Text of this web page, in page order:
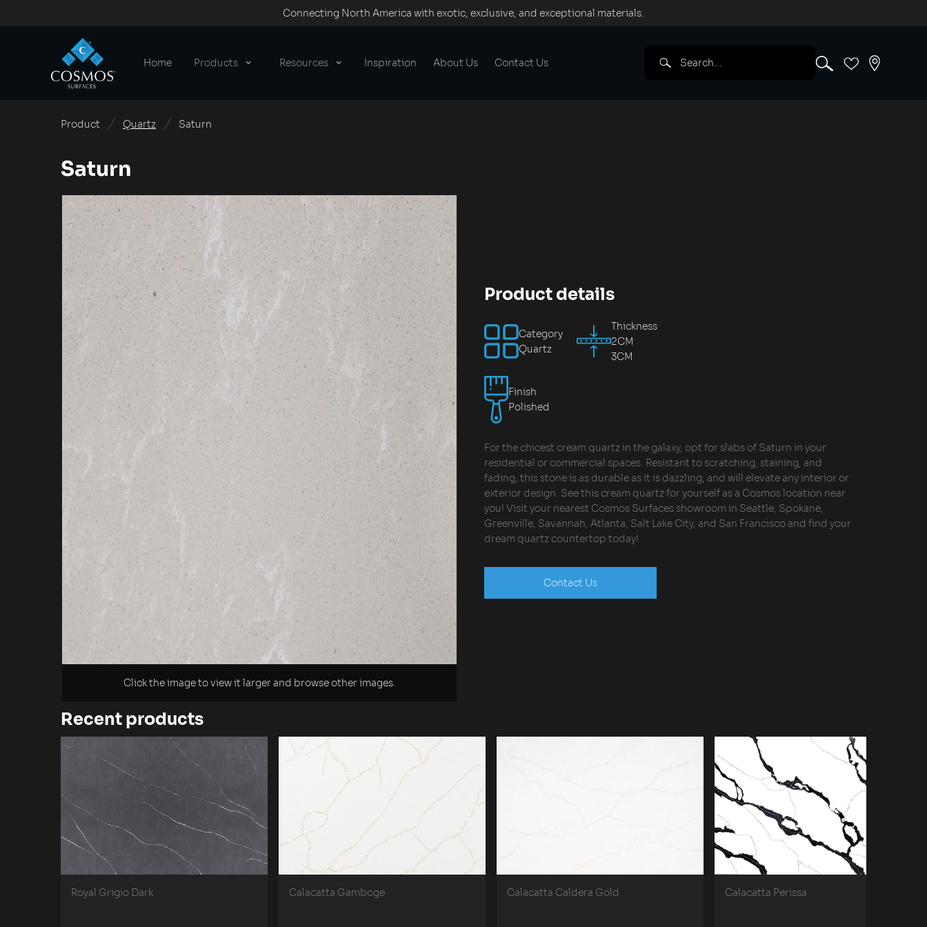
Connecting North America with exotic, exclusive, and exceptional materials.
Home Products Resources Inspiration About Us Contact Us
Product Quartz Saturn
Saturn
Click the image to view it larger and browse other images.
Product details
Category
Quartz
Thickness
2CM
3CM
Finish
Polished
For the chicest cream quartz in the galaxy, opt for slabs of Saturn in your
residential or commercial spaces. Resistant to scratching, staining, and
fading, this stone is as durable as it is dazzling, and will elevate any interior or
exterior design. See this cream quartz for yourself as a Cosmos location near
you! Visit your nearest Cosmos Surfaces showroom in Seattle, Spokane,
Greenville, Savannah, Atlanta, Salt Lake City, and San Francisco and find your
dream quartz countertop today!
Contact Us
Recent products
Royal Grigio Dark Calacatta Gamboge Calacatta Caldera Gold Calacatta Perissa